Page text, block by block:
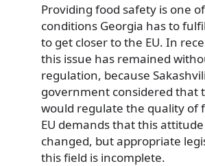
Providing food safety is one
conditions Georgia has to
to get closer to the EU. In
this issue has remained
regulation, because
government considered that
would regulate the quality of
EU demands that this
changed, but appropriate
this field is incomplete.